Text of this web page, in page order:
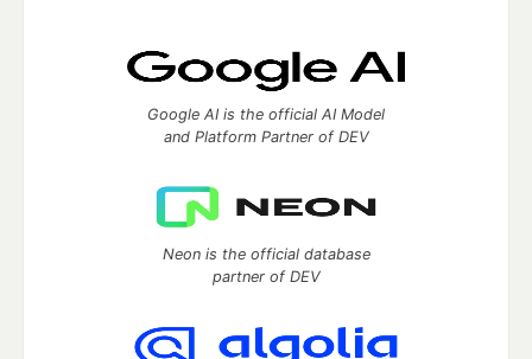
Google AI is the official AI Model
and Platform Partner of DEV
Neon is the official database
partner of DEV